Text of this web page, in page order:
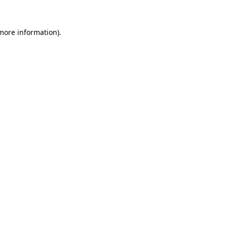
information).